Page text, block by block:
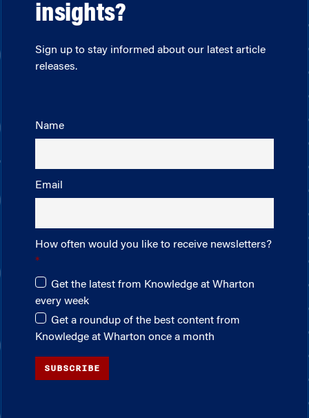
insights?
Sign up to stay informed about our latest article
releases.
Name
Email
How often would you like to receive newsletters?
Get the latest from Knowledge at Wharton
every week
Get a roundup of the best content from
Knowledge at Wharton once a month
SUBSCRIBE